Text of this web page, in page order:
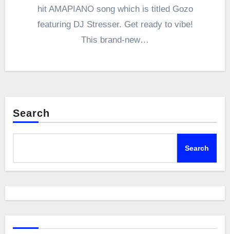
hit AMAPIANO song which is titled Gozo
featuring DJ Stresser. Get ready to vibe!
This brand-new…
Search
Search